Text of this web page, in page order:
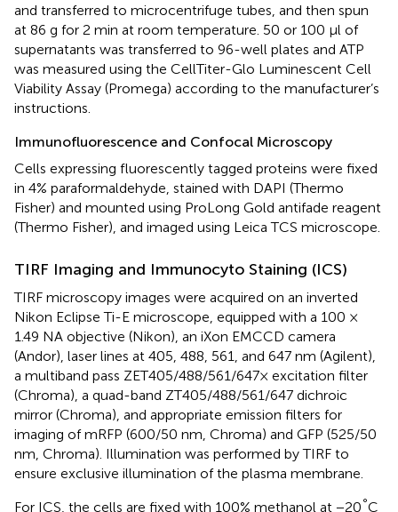
and transferred to microcentrifuge tubes, and then spun
at 86 g for 2 min at room temperature. 50 or 100 μl of
supernatants was transferred to 96-well plates and ATP
was measured using the CellTiter-Glo Luminescent Cell
Viability Assay (Promega) according to the manufacturer’s
instructions.
Immunofluorescence and Confocal Microscopy
Cells expressing fluorescently tagged proteins were fixed
in 4% paraformaldehyde, stained with DAPI (Thermo
Fisher) and mounted using ProLong Gold antifade reagent
(Thermo Fisher), and imaged using Leica TCS microscope.
TIRF Imaging and Immunocyto Staining (ICS)
TIRF microscopy images were acquired on an inverted
Nikon Eclipse Ti-E microscope, equipped with a 100 ×
1.49 NA objective (Nikon), an iXon EMCCD camera
(Andor), laser lines at 405, 488, 561, and 647 nm (Agilent),
a multiband pass ZET405/488/561/647× excitation filter
(Chroma), a quad-band ZT405/488/561/647 dichroic
mirror (Chroma), and appropriate emission filters for
imaging of mRFP (600/50 nm, Chroma) and GFP (525/50
nm, Chroma). Illumination was performed by TIRF to
ensure exclusive illumination of the plasma membrane.
For ICS, the cells are fixed with 100% methanol at −20°C